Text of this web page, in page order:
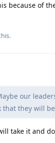
because of
our
they will
take it and